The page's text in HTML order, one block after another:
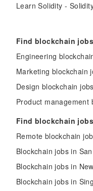
Learn Solidity -
Find blockchain
Engineering
Marketing blockchain
Design blockchain jobs
Product management
Find blockchain
Remote blockchain
Blockchain jobs in
Blockchain jobs in
Blockchain jobs in